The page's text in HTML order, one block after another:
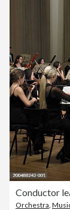
Conductor
Orchestra